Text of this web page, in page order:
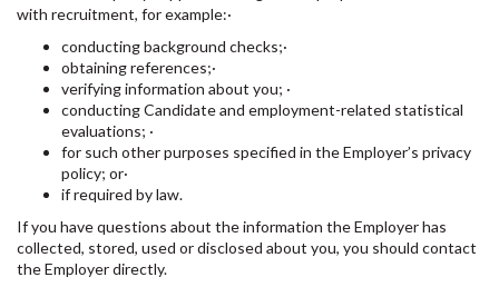
with recruitment, for example:·
conducting background checks;·
obtaining references;·
verifying information about you; ·
conducting Candidate and employment-related statistical
evaluations; ·
for such other purposes specified in the Employer’s privacy
policy; or·
if required by law.
If you have questions about the information the Employer has
collected, stored, used or disclosed about you, you should contact
the Employer directly.